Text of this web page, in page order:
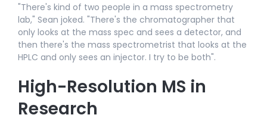
"There's kind of two people in a mass spectrometry
lab," Sean joked. "There's the chromatographer that
only looks at the mass spec and sees a detector, and
then there's the mass spectrometrist that looks at the
HPLC and only sees an injector. I try to be both".​
High-Resolution MS in
Research